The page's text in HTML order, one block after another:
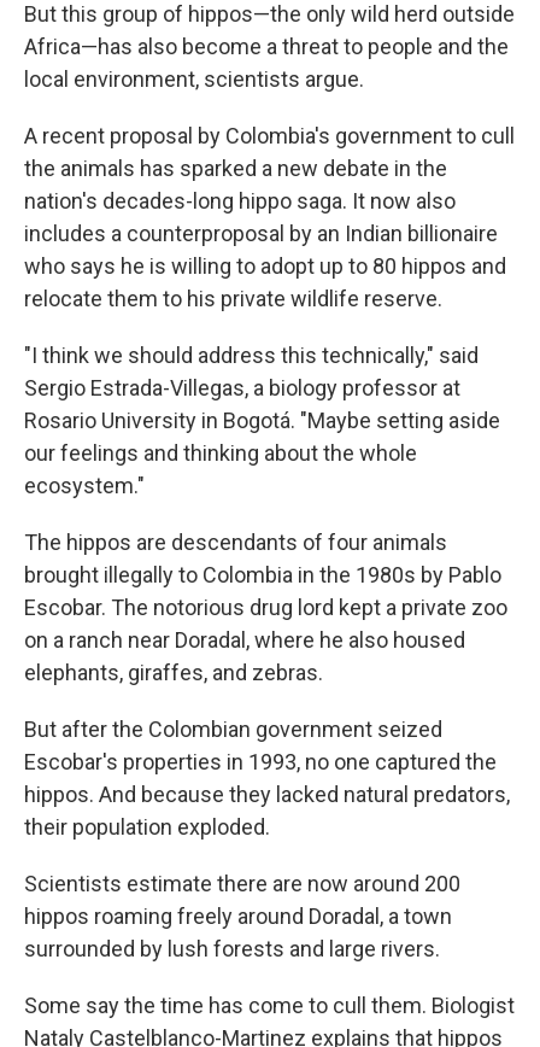
But this group of hippos—the only wild herd outside
Africa—has also become a threat to people and the
local environment, scientists argue.
A recent proposal by Colombia's government to cull
the animals has sparked a new debate in the
nation's decades-long hippo saga. It now also
includes a counterproposal by an Indian billionaire
who says he is willing to adopt up to 80 hippos and
relocate them to his private wildlife reserve.
"I think we should address this technically," said
Sergio Estrada-Villegas, a biology professor at
Rosario University in Bogotá. "Maybe setting aside
our feelings and thinking about the whole
ecosystem."
The hippos are descendants of four animals
brought illegally to Colombia in the 1980s by Pablo
Escobar. The notorious drug lord kept a private zoo
on a ranch near Doradal, where he also housed
elephants, giraffes, and zebras.
But after the Colombian government seized
Escobar's properties in 1993, no one captured the
hippos. And because they lacked natural predators,
their population exploded.
Scientists estimate there are now around 200
hippos roaming freely around Doradal, a town
surrounded by lush forests and large rivers.
Some say the time has come to cull them. Biologist
Nataly Castelblanco-Martinez explains that hippos